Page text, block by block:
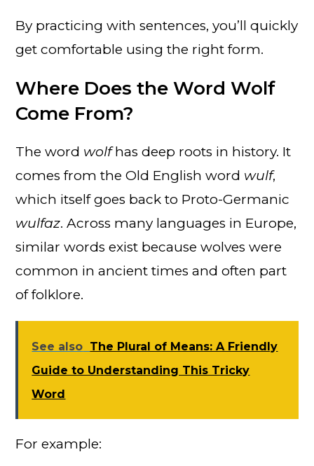
By practicing with sentences, you’ll quickly
get comfortable using the right form.
Where Does the Word Wolf
Come From?
The word wolfhas deep roots in history. It
comes from the Old English word wulf,
which itself goes back to Proto-Germanic
wulfaz. Across many languages in Europe,
similar words exist because wolves were
common in ancient times and often part
of folklore.
See also The Plural of Means: A Friendly
Guide to Understanding This Tricky
Word
For example: